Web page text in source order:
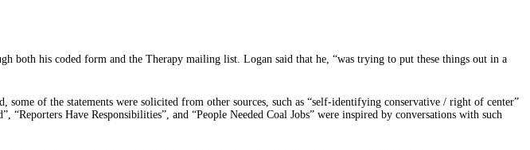
both his coded form and the Therapy mailing list. Logan said that he, “was trying to put these things out in a
of the statements were solicited from other sources, such as “self-identifying conservative / right of center”
Have Responsibilities”, and “People Needed Coal Jobs” were inspired by conversations with such